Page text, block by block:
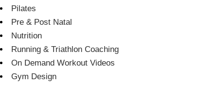
Pilates
Pre & Post Natal
Nutrition
Running & Triathlon Coaching
On Demand Workout Videos
Gym Design